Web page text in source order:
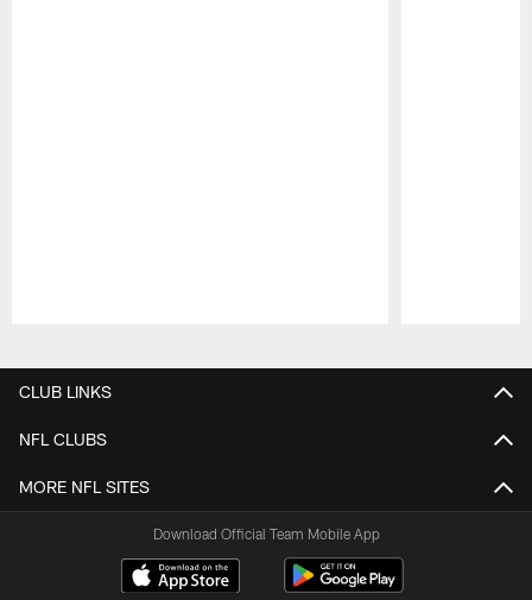
CLUB LINKS
NFL CLUBS
MORE NFL SITES
Download Official Team Mobile App